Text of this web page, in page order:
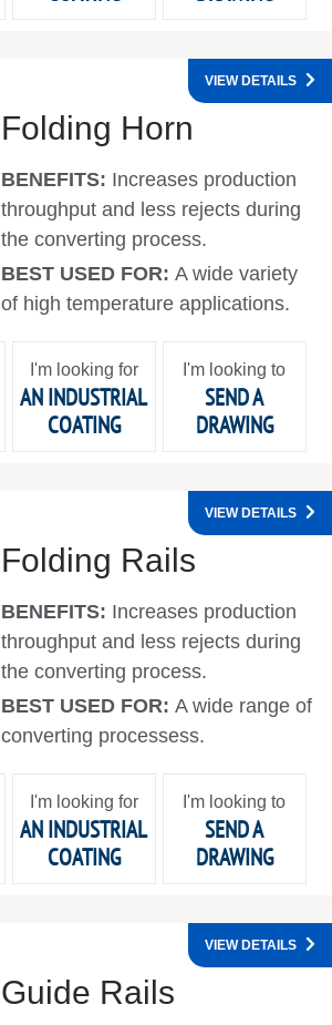
Folding Horn
BENEFITS: Increases production
throughput and less rejects during
the converting process.
BEST USED FOR:A wide variety
of high temperature applications.
VIEW DETAILS
I'm looking for
AN INDUSTRIAL
COATING
I'm looking to
SEND A
DRAWING
Folding Rails
BENEFITS: Increases production
throughput and less rejects during
the converting process.
BEST USED FOR:A wide range of
converting processess.
VIEW DETAILS
I'm looking for
AN INDUSTRIAL
COATING
I'm looking to
SEND A
DRAWING
Guide Rails
VIEW DETAILS